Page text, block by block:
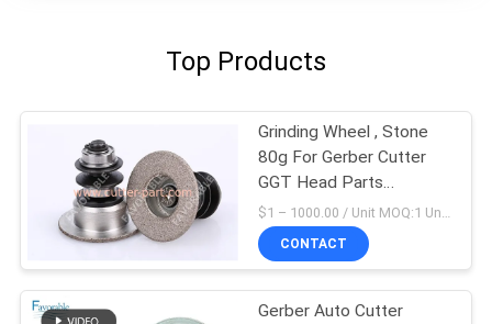
Top Products
Grinding Wheel , Stone
80g For Gerber Cutter
GGT Head Parts
85631000
CONTACT
Gerber Auto Cutter